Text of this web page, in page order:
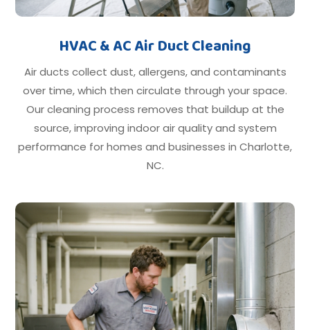
HVAC & AC Air Duct Cleaning
Air ducts collect dust, allergens, and contaminants
over time, which then circulate through your space.
Our cleaning process removes that buildup at the
source, improving indoor air quality and system
performance for homes and businesses in Charlotte,
NC.